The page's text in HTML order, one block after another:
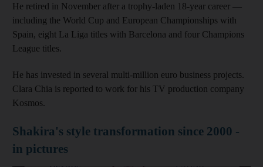
He retired in November after a trophy-laden 18-year career —
including the World Cup and European Championships with
Spain, eight La Liga titles with Barcelona and four Champions
League titles.
He has invested in several multi-million euro business projects.
Clara Chia is reported to work for his TV production company
Kosmos.
Shakira's style transformation since 2000 -
in pictures